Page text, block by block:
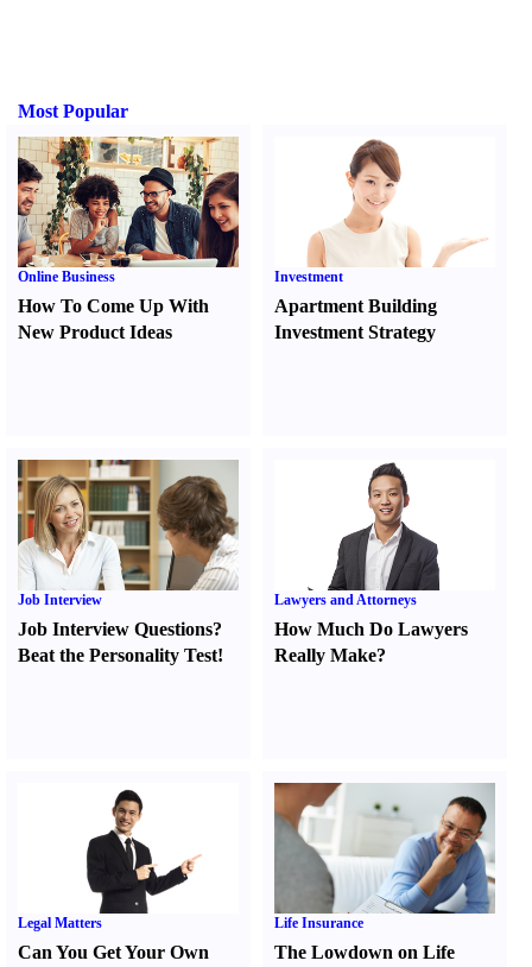
Most Popular
Online Business
How To Come Up With
New Product Ideas
Investment
Apartment Building
Investment Strategy
Job Interview
Job Interview Questions?
Beat the Personality Test!
Lawyers and Attorneys
How Much Do Lawyers
Really Make?
Legal Matters
Can You Get Your Own
Life Insurance
The Lowdown on Life